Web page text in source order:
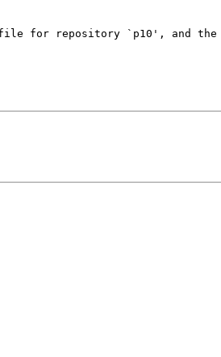
for repository `p10', and